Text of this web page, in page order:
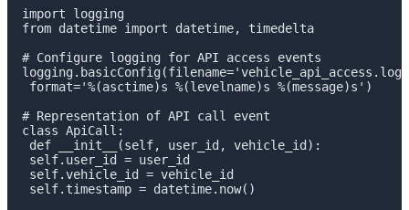
import logging
from datetime import datetime, timedelta
# Configure logging for API access events
format='%(asctime)s %(levelname)s %(message)s')
# Representation of API call event
class ApiCall:
def __init__(self, user_id, vehicle_id):
self.user_id = user_id
self.vehicle_id = vehicle_id
self.timestamp = datetime.now()